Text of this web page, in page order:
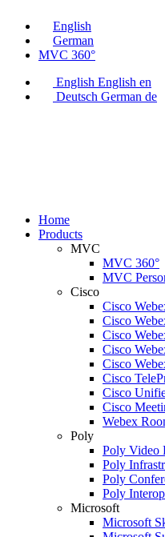
English
German
MVC 360°
English English en
Deutsch German de
Home
Products
MVC
MVC 360°
MVC
Cisco
Cisco
Cisco
Cisco
Cisco
Cisco
Cisco
Cisco
Cisco
Webex
Poly
Poly Video
Poly
Poly
Poly
Microsoft
Microsoft